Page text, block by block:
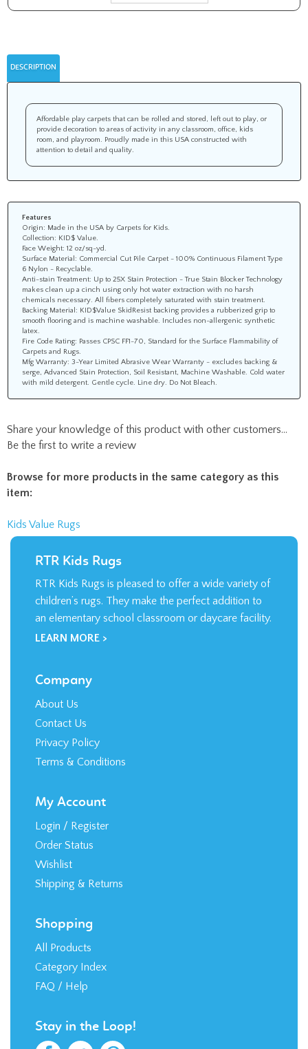
DESCRIPTION
Affordable play carpets that can be rolled and stored, left out to play, or
provide decoration to areas of activity in any classroom, office, kids
room, and playroom. Proudly made in this USA constructed with
attention to detail and quality.
Features
Origin: Made in the USA by Carpets for Kids.
Collection: KID$ Value.
Face Weight: 12 oz/sq-yd.
Surface Material: Commercial Cut Pile Carpet - 100% Continuous Filament Type
6 Nylon - Recyclable.
Anti-stain Treatment: Up to 25X Stain Protection - True Stain Blocker Technology
makes clean up a cinch using only hot water extraction with no harsh
chemicals necessary. All fibers completely saturated with stain treatment.
Backing Material: KID$Value SkidResist backing provides a rubberized grip to
smooth flooring and is machine washable. Includes non-allergenic synthetic
latex.
Fire Code Rating: Passes CPSC FF1-70, Standard for the Surface Flammability of
Carpets and Rugs.
Mfg Warranty: 3-Year Limited Abrasive Wear Warranty - excludes backing &
serge, Advanced Stain Protection, Soil Resistant, Machine Washable. Cold water
with mild detergent. Gentle cycle. Line dry. Do Not Bleach.
Share your knowledge of this product with other customers...
Be the first to write a review
Browse for more products in the same category as this
item:
Kids Value Rugs
RTR Kids Rugs
RTR Kids Rugs is pleased to offer a wide variety of
children’s rugs. They make the perfect addition to
an elementary school classroom or daycare facility.
LEARN MORE >
Company
About Us
Contact Us
Privacy Policy
Terms & Conditions
My Account
Login / Register
Order Status
Wishlist
Shipping & Returns
Shopping
All Products
Category Index
FAQ / Help
Stay in the Loop!